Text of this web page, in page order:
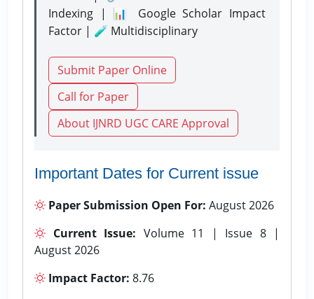
Indexing | 📊 Google Scholar Impact
Factor | 🧪 Multidisciplinary
Submit Paper Online
Call for Paper
About IJNRD UGC CARE Approval
Important Dates for Current issue
Paper Submission Open For: August 2026
Current Issue: Volume 11 | Issue 8 |
August 2026
Impact Factor: 8.76